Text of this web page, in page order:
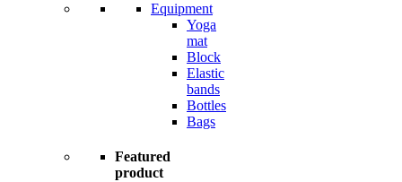
Equipment
Yoga
mat
Block
Elastic
bands
Bottles
Bags
Featured
product